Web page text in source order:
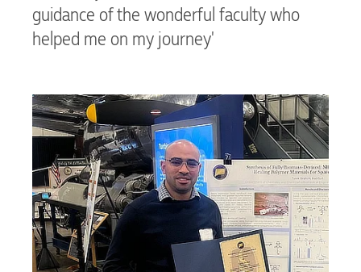
guidance of the wonderful faculty who
helped me on my journey'